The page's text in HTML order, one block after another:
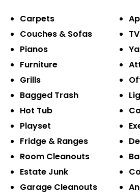
Carpets
Couches & Sofas
Pianos
Furniture
Grills
Bagged Trash
Hot Tub
Playset
Fridge & Ranges
Room Cleanouts
Estate Junk
Garage Cleanouts